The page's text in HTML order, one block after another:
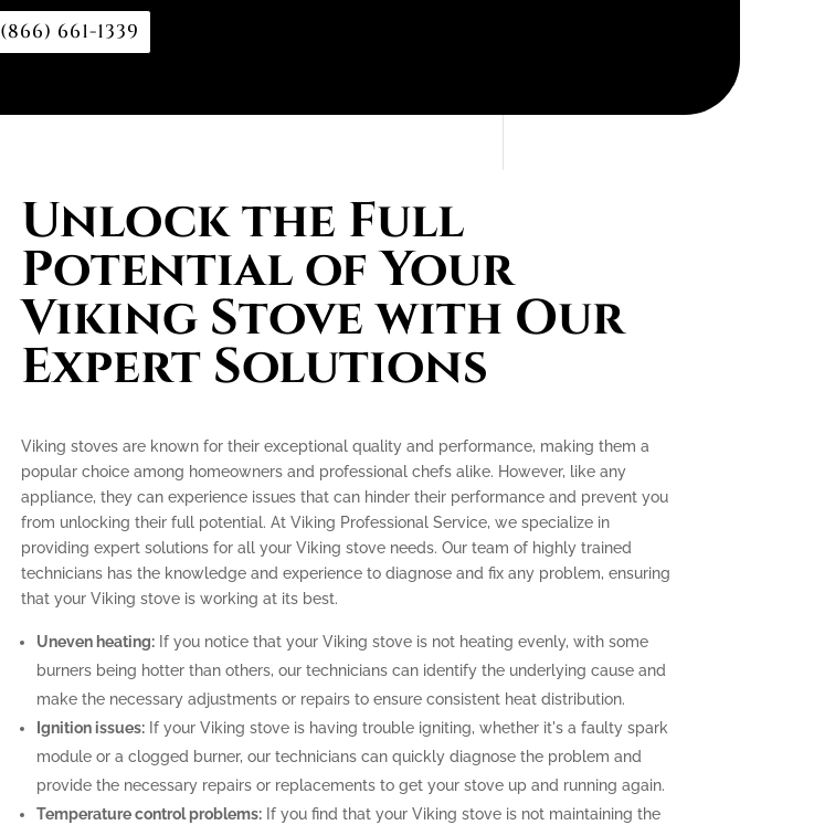
(866) 661-1339
Unlock the Full
Potential of Your
Viking Stove with Our
Expert Solutions
Viking stoves are known for their exceptional quality and performance, making them a
popular choice among homeowners and professional chefs alike. However, like any
appliance, they can experience issues that can hinder their performance and prevent you
from unlocking their full potential. At Viking Professional Service, we specialize in
providing expert solutions for all your Viking stove needs. Our team of highly trained
technicians has the knowledge and experience to diagnose and fix any problem, ensuring
that your Viking stove is working at its best.
Uneven heating:If you notice that your Viking stove is not heating evenly, with some
burners being hotter than others, our technicians can identify the underlying cause and
make the necessary adjustments or repairs to ensure consistent heat distribution.
Ignition issues:If your Viking stove is having trouble igniting, whether it's a faulty spark
module or a clogged burner, our technicians can quickly diagnose the problem and
provide the necessary repairs or replacements to get your stove up and running again.
Temperature control problems:If you find that your Viking stove is not maintaining the